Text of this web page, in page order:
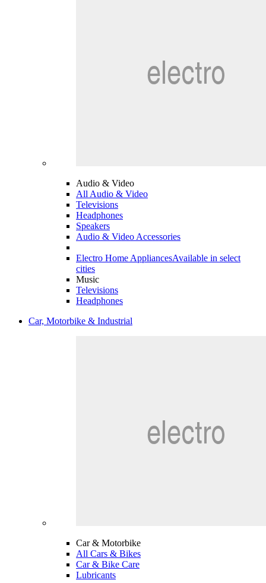
Audio & Video
All Audio & Video
Televisions
Headphones
Speakers
Audio & Video Accessories
Electro Home AppliancesAvailable in select
cities
Music
Televisions
Headphones
Car, Motorbike & Industrial
Car & Motorbike
All Cars & Bikes
Car & Bike Care
Lubricants